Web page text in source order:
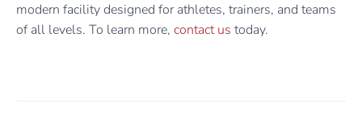
modern facility designed for athletes, trainers, and teams
of all levels. To learn more, contact us today.